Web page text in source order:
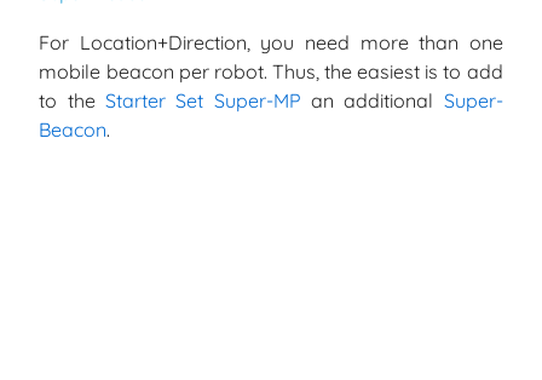
For Location+Direction, you need more than one
mobile beacon per robot. Thus, the easiest is to add
to theStarter Set Super-MP an additional Super-
Beacon.